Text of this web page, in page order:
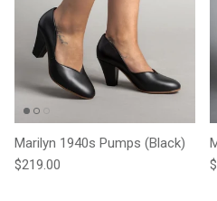
Marilyn 1940s Pumps (Black)
Regular price
$219.00